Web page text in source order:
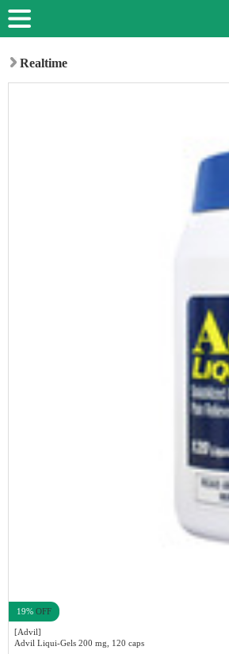
Realtime
19% OFF
[Advil]
Advil Liqui-Gels 200 mg, 120 caps